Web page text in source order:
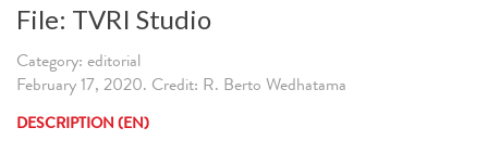
File: TVRI Studio
Category: editorial
February 17, 2020. Credit: R. Berto Wedhatama
DESCRIPTION (EN)